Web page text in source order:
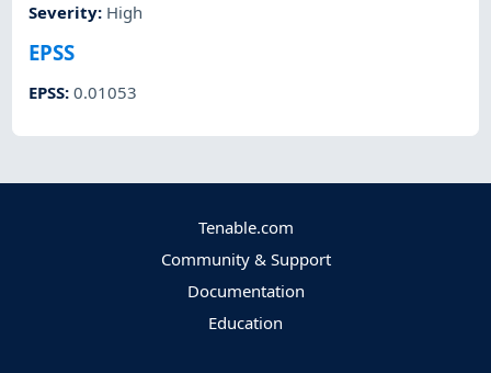
Severity: High
EPSS
EPSS:0.01053
Tenable.com
Community & Support
Documentation
Education